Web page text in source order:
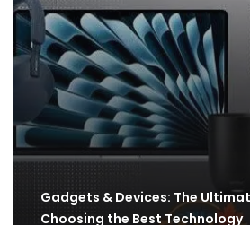
Gadgets & Devices: The
Choosing the Best Technology